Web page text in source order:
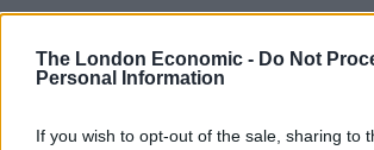
The London Economic - Do Not
Personal Information
If you wish to opt-out of the sale, sharing to